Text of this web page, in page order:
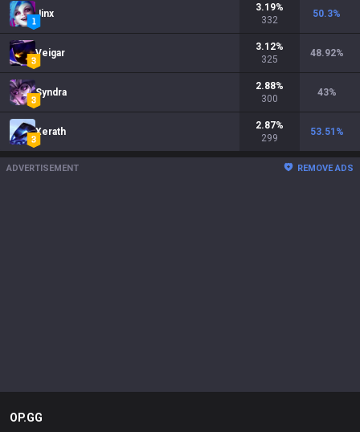
Jinx
3.19%
332
50.3%
Veigar
3.12%
325
48.92%
Syndra
2.88%
300
43%
Xerath
2.87%
299
53.51 %
ADVERTISEMENT REMOVE ADS
OP.GG